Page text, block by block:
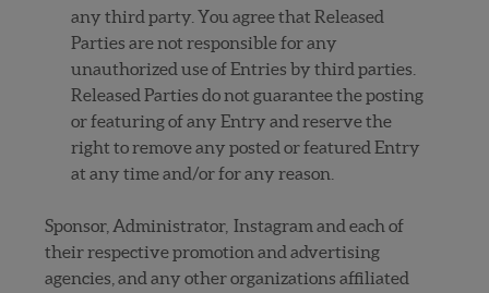
any third party. You agree that Released
Parties are not responsible for any
unauthorized use of Entries by third parties.
Released Parties do not guarantee the posting
or featuring of any Entry and reserve the
right to remove any posted or featured Entry
at any time and/or for any reason.
Sponsor, Administrator, Instagram and each of
their respective promotion and advertising
agencies, and any other organizations affiliated